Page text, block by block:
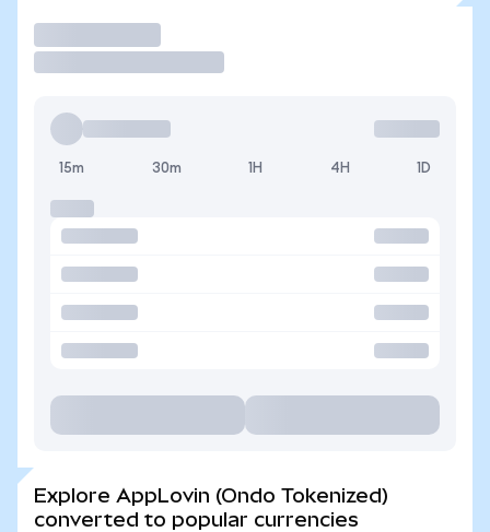
15m 30m 1H 4H 1D
Explore AppLovin (Ondo Tokenized)
converted to popular currencies